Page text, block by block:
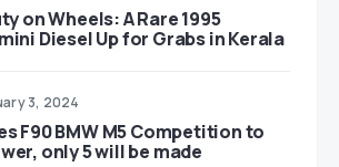
on Wheels: A Rare 1995
Diesel Up for Grabs in Kerala
3, 2024
F90 BMW M5 Competition to
only 5 will be made